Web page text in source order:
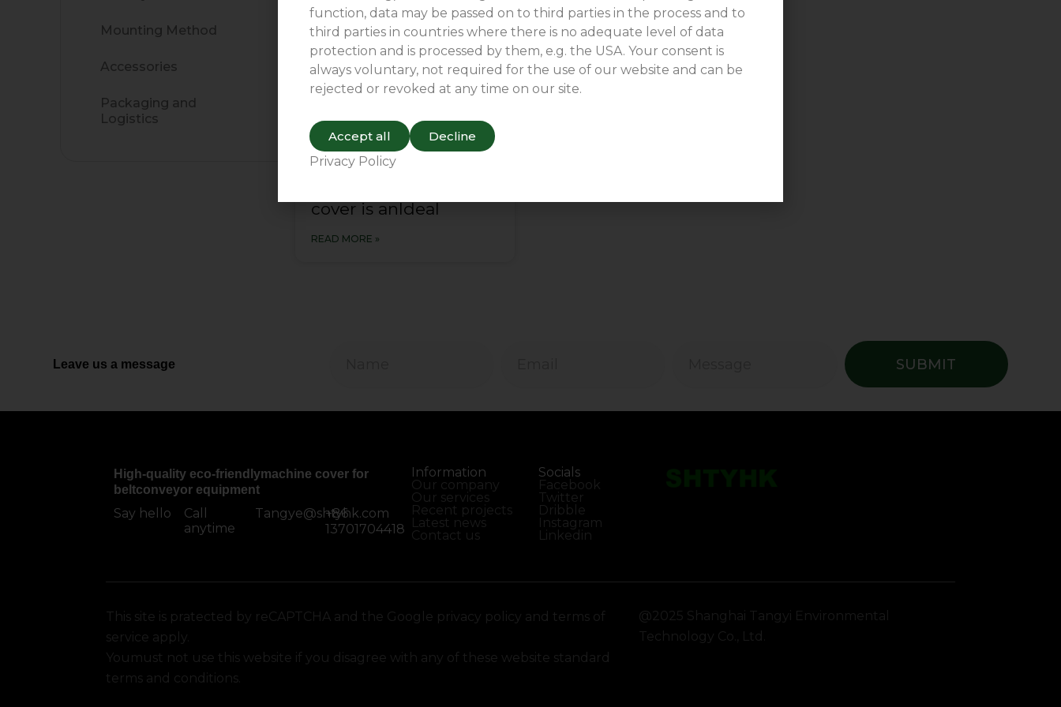
Mounting Method
Accessories
Packaging and
Logistics
COMPARY NEWS
cover is anldeal
READ MORE »
Leave us a message SUBMIT
High-quality eco-friendlymachine cover for
beltconveyor equipment
Say hello
Call
anytime
Tangye@shtyhk.com
+86
13701704418
Information
Our company
Our services
Recent projects
Latest news
Contact us
Socials
Facebook
Twitter
Dribble
Instagram
Linkedin
This site is pratected by reCAPTCHA and the Google privacy policy and terms of
service apply.
Youmust not use this website if you disagree with any of these website standard
terms and conditions.
@2025 Shanghai Tangyi Environmental
Technology Co., Ltd.
function, data may be passed on to third parties in the process and to
third parties in countries where there is no adequate level of data
protection and is processed by them, e.g. the USA. Your consent is
always voluntary, not required for the use of our website and can be
rejected or revoked at any time on our site.
Accept all
Decline
Privacy Policy